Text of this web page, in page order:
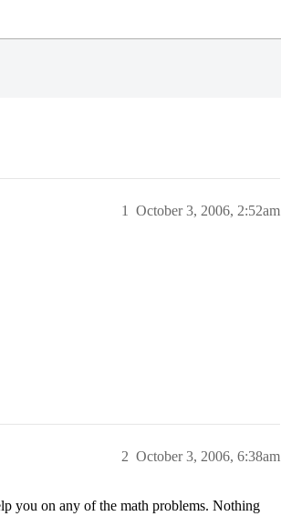
October 3, 2006, 2:52am
1
October 3, 2006, 6:38am
2
you on any of the math problems. Nothing